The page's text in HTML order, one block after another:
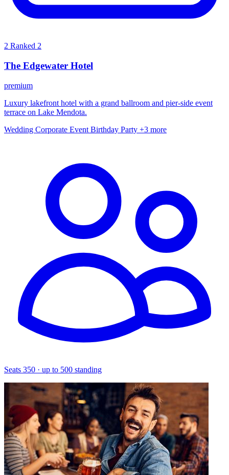
2 Ranked 2
The Edgewater Hotel
premium
Luxury lakefront hotel with a grand ballroom and pier-side event
terrace on Lake Mendota.
Wedding Corporate Event Birthday Party +3 more
Seats 350 · up to 500 standing